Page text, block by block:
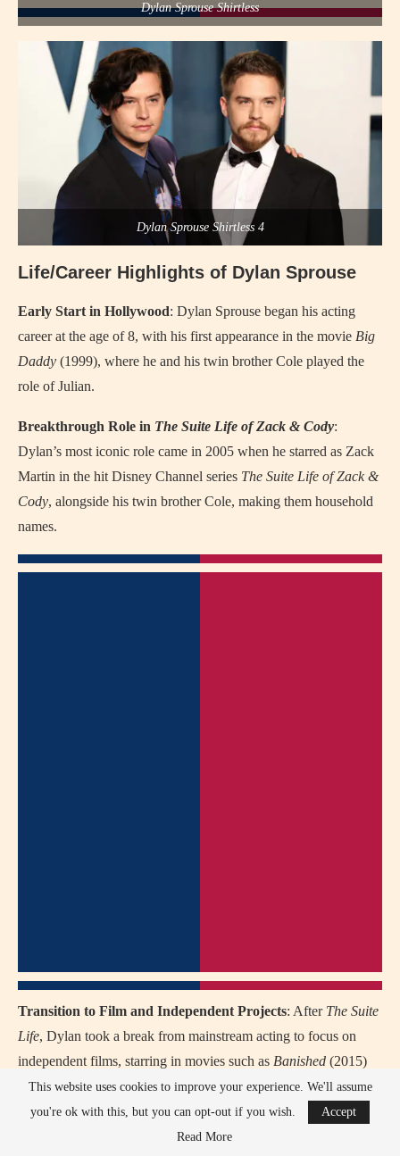
Dylan Sprouse Shirtless
Dylan Sprouse Shirtless 4
Life/Career Highlights of Dylan Sprouse
Early Start in Hollywood: Dylan Sprouse began his acting
career at the age of 8, with his first appearance in the movie Big
Daddy (1999), where he and his twin brother Cole played the
role of Julian.
Breakthrough Role in The Suite Life of Zack & Cody:
Dylan’s most iconic role came in 2005 when he starred as Zack
Martin in the hit Disney Channel series The Suite Life of Zack &
Cody, alongside his twin brother Cole, making them household
names.
Transition to Film and Independent Projects: After The Suite
Life, Dylan took a break from mainstream acting to focus on
independent films, starring in movies such as Banished (2015)
andDismissed(2017), marking his return to more mature roles.
: Dylan took a step back from acting to
This website uses cookies to improve your experience. We'll assume
you're ok with this, but you can opt-out if you wish.
Accept
Read More